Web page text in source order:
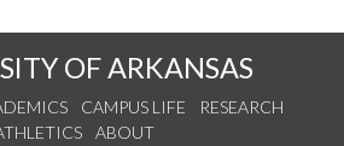
OF ARKANSAS
CAMPUS LIFE
RESEARCH
ABOUT